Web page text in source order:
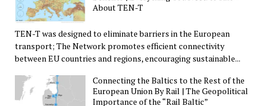
About TEN-T
TEN-T was designed to eliminate barriers in the European
transport; The Network promotes efficient connectivity
between EU countries and regions, encouraging sustainable...
Connecting the Baltics to the Rest of the
European Union By Rail | The Geopolitical
Importance of the “Rail Baltic”